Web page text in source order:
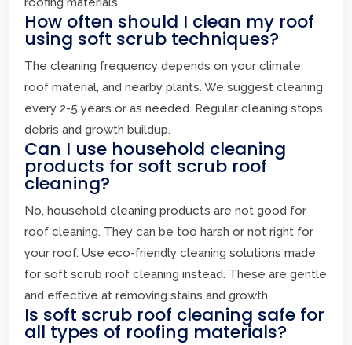
How often should I clean my roof
using soft scrub techniques?
The cleaning frequency depends on your climate,
roof material, and nearby plants. We suggest cleaning
every 2-5 years or as needed. Regular cleaning stops
debris and growth buildup.
Can I use household cleaning
products for soft scrub roof
cleaning?
No, household cleaning products are not good for
roof cleaning. They can be too harsh or not right for
your roof. Use eco-friendly cleaning solutions made
for soft scrub roof cleaning instead. These are gentle
and effective at removing stains and growth.
Is soft scrub roof cleaning safe for
all types of roofing materials?